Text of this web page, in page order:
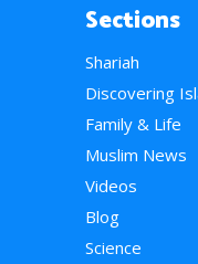
Sections
Shariah
Discovering
Family & Life
Muslim News
Videos
Blog
Science